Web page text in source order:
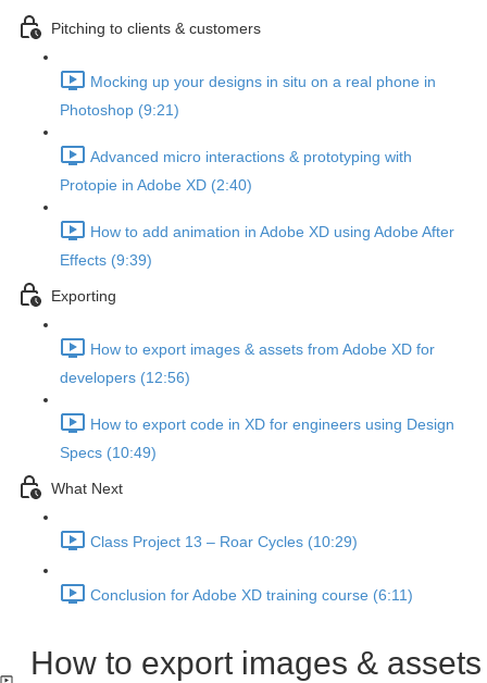
Pitching to clients & customers
Mocking up your designs in situ on a real phone in
Photoshop (9:21)
Advanced micro interactions & prototyping with
Protopie in Adobe XD (2:40)
How to add animation in Adobe XD using Adobe After
Effects (9:39)
Exporting
How to export images & assets from Adobe XD for
developers (12:56)
How to export code in XD for engineers using Design
Specs (10:49)
What Next
Class Project 13 – Roar Cycles (10:29)
Conclusion for Adobe XD training course (6:11)
How to export images & assets